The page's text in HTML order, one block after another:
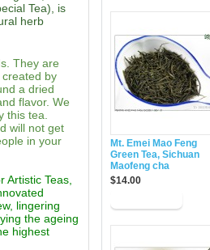
Mt. Emei Mao Feng
Green Tea, Sichuan
Maofeng cha
$14.00
Tea), is
herb
They are
by
a dried
flavor. We
this tea.
will not get
in your
Artistic Teas,
lingering
the ageing
highest